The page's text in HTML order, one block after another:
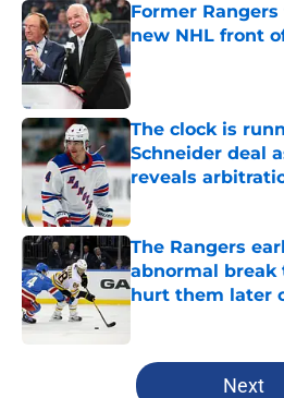
Former
new NHL front
Published by on Invalid
The clock is
Schneider deal
reveals
Published by on Invalid
The Rangers
abnormal break
hurt them later
5 related articles loaded
Next